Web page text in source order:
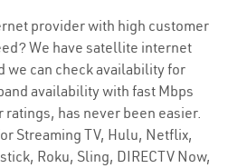
provider with high customer
We have satellite internet
we can check availability for
availability with fast Mbps
has never been easier.
Streaming TV, Hulu, Netflix,
Roku, Sling, DIRECTV Now,